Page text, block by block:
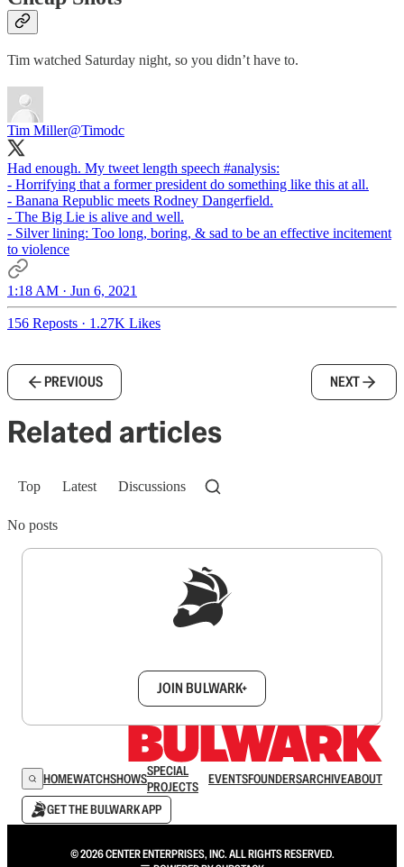
Tim watched Saturday night, so you didn’t have to.
Tim Miller@Timodc
Had enough. My tweet length speech #analysis:
- Horrifying that a former president do something like this at all.
- Banana Republic meets Rodney Dangerfield.
- The Big Lie is alive and well.
- Silver lining: Too long, boring, & sad to be an effective incitement
to violence
1:18 AM · Jun 6, 2021
156 Reposts · 1.27K Likes
PREVIOUS NEXT
Related articles
Top Latest Discussions
No posts
JOIN BULWARK+
HOMEWATCHSHOWSSPECIAL
PROJECTS
EVENTSFOUNDERSARCHIVEABOUT
GET THE BULWARK APP
© 2026 CENTER ENTERPRISES, INC. ALL RIGHTS RESERVED.